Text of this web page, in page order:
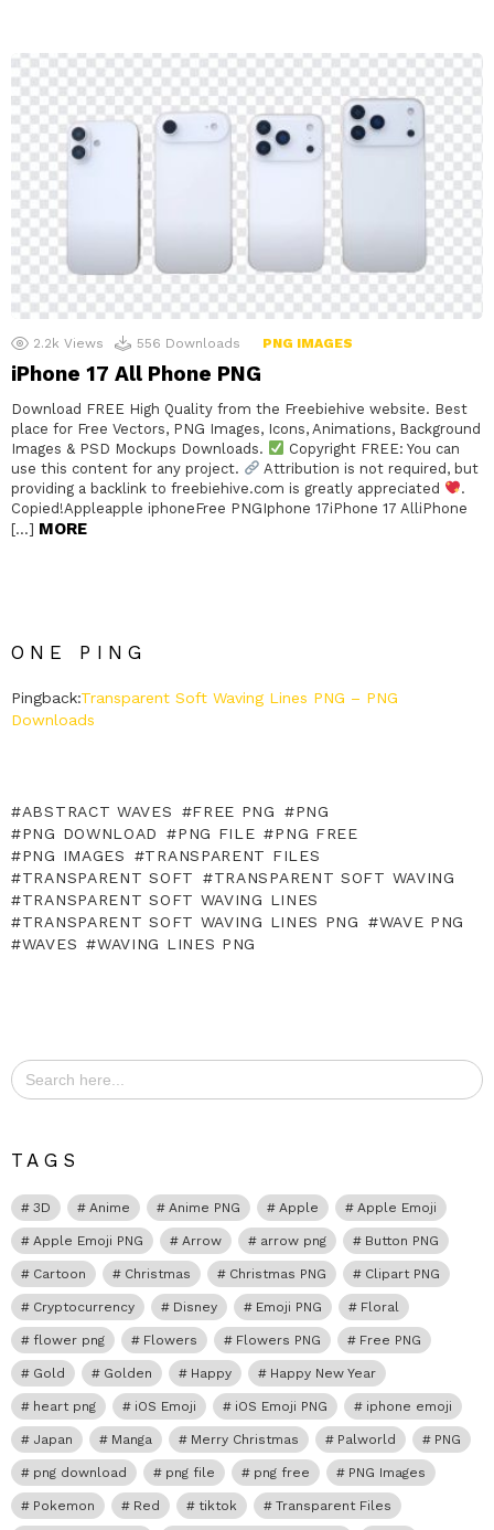
2.2k Views 556 Downloads PNG IMAGES
iPhone 17 All Phone PNG
Download FREE High Quality from the Freebiehive website. Best
place for Free Vectors, PNG Images, Icons, Animations, Background
Images & PSD Mockups Downloads.
Copyright FREE: You can
use this content for any project.
Attribution is not required, but
providing a backlink to freebiehive.com is greatly appreciated
.
Copied!Appleapple iphoneFree PNGIphone 17iPhone 17 AlliPhone
[…] MORE
ONE PING
Pingback:Transparent Soft Waving Lines PNG – PNG
Downloads
ABSTRACT WAVES FREE PNG
PNG
PNG DOWNLOAD
PNG FILE
PNG FREE
PNG IMAGES
TRANSPARENT FILES
TRANSPARENT SOFT
TRANSPARENT SOFT WAVING
TRANSPARENT SOFT WAVING LINES
TRANSPARENT SOFT WAVING LINES PNG
WAVE PNG
WAVES
WAVING LINES PNG
Search
for:
TAGS
3D Anime Anime PNG Apple Apple Emoji
Apple Emoji PNG Arrow arrow png Button PNG
Cartoon Christmas Christmas PNG Clipart PNG
Cryptocurrency Disney Emoji PNG Floral
flower png Flowers Flowers PNG Free PNG
Gold Golden Happy Happy New Year
heart png iOS Emoji iOS Emoji PNG iphone emoji
Japan Manga Merry Christmas Palworld PNG
png download png file png free PNG Images
Pokemon Red tiktok Transparent Files